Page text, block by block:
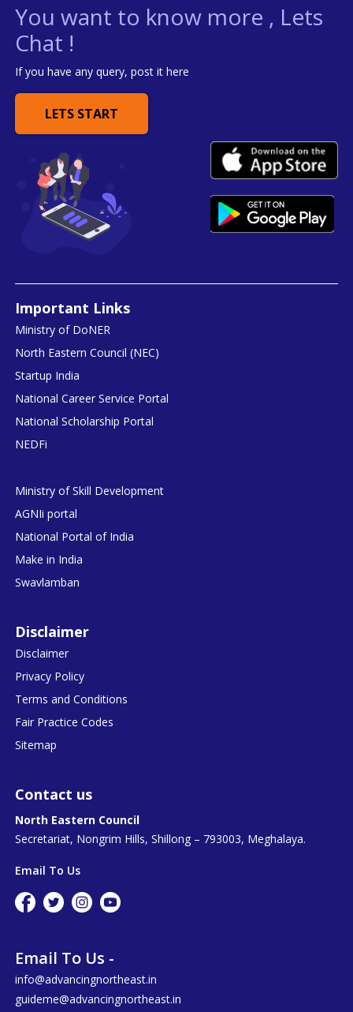
You want to know more , Lets
Chat !
If you have any query, post it here
LETS START
Important Links
Ministry of DoNER
North Eastern Council (NEC)
Startup India
National Career Service Portal
National Scholarship Portal
NEDFi
Ministry of Skill Development
AGNIi portal
National Portal of India
Make in India
Swavlamban
Disclaimer
Disclaimer
Privacy Policy
Terms and Conditions
Fair Practice Codes
Sitemap
Contact us
North Eastern Council
Secretariat, Nongrim Hills, Shillong – 793003, Meghalaya.
Email To Us
Email To Us -
info@advancingnortheast.in
guideme@advancingnortheast.in